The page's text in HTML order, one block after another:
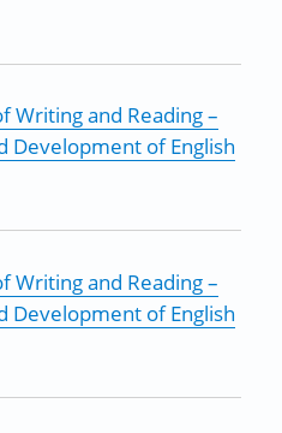
Writing and Reading –
Development of English
Writing and Reading –
Development of English